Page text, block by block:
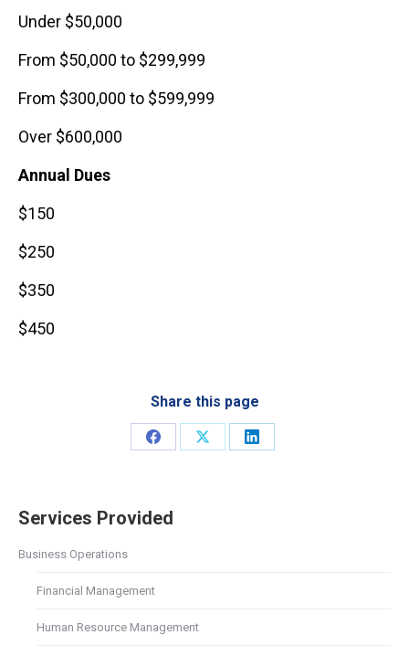
Under $50,000
From $50,000 to $299,999
From $300,000 to $599,999
Over $600,000
Annual Dues
$150
$250
$350
$450
Share this page
Share
Share
Share
Services Provided
Business Operations
Financial Management
Human Resource Management